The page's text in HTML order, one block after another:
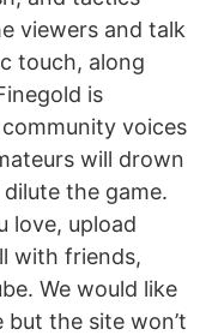
viewers and talk
touch, along
is
voices
will drown
the game.
love, upload
with friends,
We would like
the site won’t